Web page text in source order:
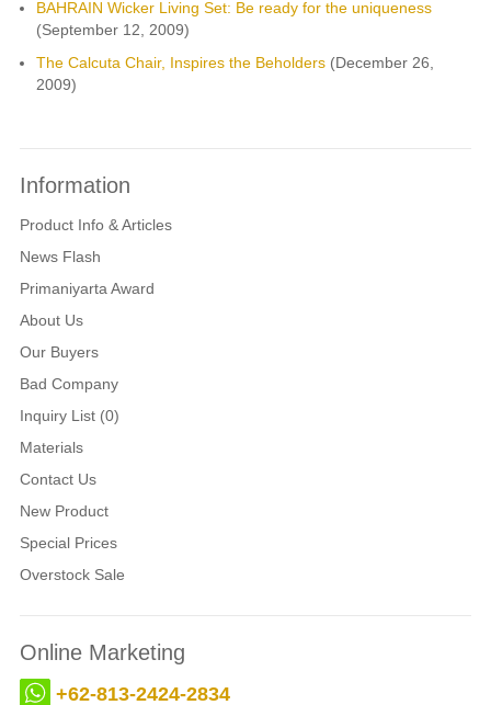
BAHRAIN Wicker Living Set: Be ready for the uniqueness
(September 12, 2009)
The Calcuta Chair, Inspires the Beholders(December 26,
2009)
Information
Product Info & Articles
News Flash
Primaniyarta Award
About Us
Our Buyers
Bad Company
Inquiry List (0)
Materials
Contact Us
New Product
Special Prices
Overstock Sale
Online Marketing
+62-813-2424-2834